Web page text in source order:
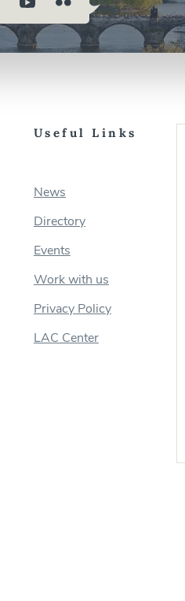
Useful Links
News
Directory
Events
Work with us
Privacy Policy
LAC Center